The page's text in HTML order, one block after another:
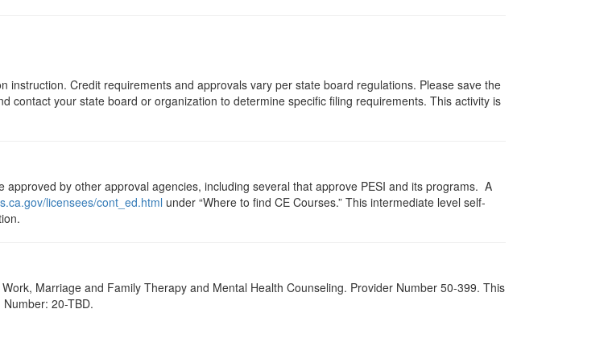
instruction. Credit requirements and approvals vary per state board regulations. Please save the
contact your state board or organization to determine specific filing requirements. This activity is
by other approval agencies, including several that approve PESI and its programs. A
licensees/cont_ed.html under “Where to find CE Courses.” This intermediate level self-
Marriage and Family Therapy and Mental Health Counseling. Provider Number 50-399. This
20-TBD.